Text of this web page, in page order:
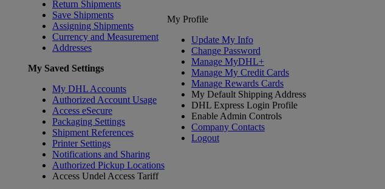
Return Shipments
Save Shipments
Assigning Shipments
Currency and Measurement
Addresses
My Saved Settings
My DHL Accounts
Authorized Account Usage
Access eSecure
Packaging Settings
Shipment References
Printer Settings
Notifications and Sharing
Authorized Pickup Locations
Access Undel Access Tariff
My Profile
Update My Info
Change Password
Manage MyDHL+
Manage My Credit Cards
Manage Rewards Cards
My Default Shipping Address
DHL Express Login Profile
Enable Admin Controls
Company Contacts
Logout